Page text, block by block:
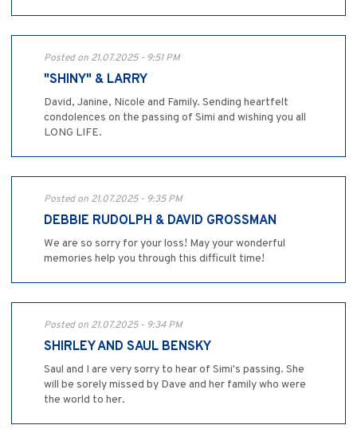
Posted on 21.07.2025 - 9:51 PM
"SHINY" & LARRY
David, Janine, Nicole and Family. Sending heartfelt
condolences on the passing of Simi and wishing you all
LONG LIFE.
Posted on 21.07.2025 - 9:35 PM
DEBBIE RUDOLPH & DAVID GROSSMAN
We are so sorry for your loss! May your wonderful
memories help you through this difficult time!
Posted on 21.07.2025 - 9:34 PM
SHIRLEY AND SAUL BENSKY
Saul and I are very sorry to hear of Simi's passing. She
will be sorely missed by Dave and her family who were
the world to her.